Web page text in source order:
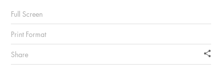
Full Screen
Print Format
Share